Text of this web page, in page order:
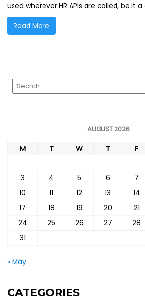
used wherever HR APIs are called, be it
Read More
AUGUST 2026
M T W T F
3
4 5 6 7
10
11 12 13 14
17
18 19 20 21
24
25 26 27 28
31
« May
CATEGORIES